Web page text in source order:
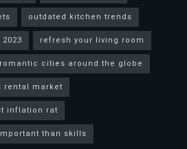
outdated kitchen trends
refresh your living room
romantic cities around the globe
rental market
inflation rat
than skills